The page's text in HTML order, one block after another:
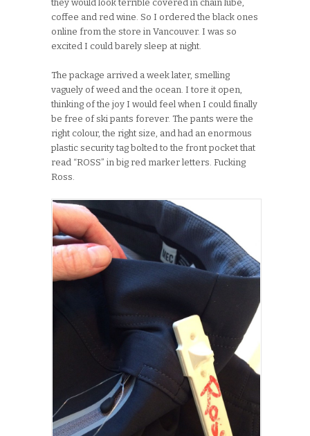
they would look terrible covered in chain lube,
coffee and red wine. So I ordered the black ones
online from the store in Vancouver. I was so
excited I could barely sleep at night.
The package arrived a week later, smelling
vaguely of weed and the ocean. I tore it open,
thinking of the joy I would feel when I could finally
be free of ski pants forever. The pants were the
right colour, the right size, and had an enormous
plastic security tag bolted to the front pocket that
read “ROSS” in big red marker letters. Fucking
Ross.